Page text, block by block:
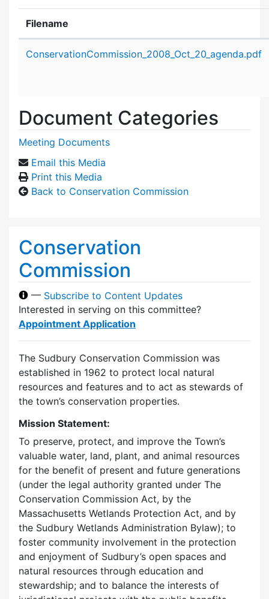
Filename
ConservationCommission_2008_Oct_20_agenda.pdf
Document Categories
Meeting Documents
Email this Media
Print this Media
Back to Conservation Commission
Conservation
Commission
— Subscribe to Content Updates
Interested in serving on this committee?
Appointment Application
The Sudbury Conservation Commission was
established in 1962 to protect local natural
resources and features and to act as stewards of
the town’s conservation properties.
Mission Statement:
To preserve, protect, and improve the Town’s
valuable water, land, plant, and animal resources
for the benefit of present and future generations
(under the legal authority granted under The
Conservation Commission Act, by the
Massachusetts Wetlands Protection Act, and by
the Sudbury Wetlands Administration Bylaw); to
foster community involvement in the protection
and enjoyment of Sudbury’s open spaces and
natural resources through education and
stewardship; and to balance the interests of